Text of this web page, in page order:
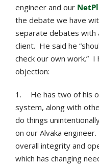
engineer and our
the debate we have
separate debates with
client. He said he
check our own work.”
objection:
1.
He has two of his
system, along with
do things
on our Alvaka
overall integrity and
which has changing